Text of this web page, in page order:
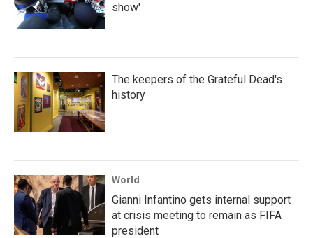
show'
The keepers of the Grateful Dead's
history
World
Gianni Infantino gets internal support
at crisis meeting to remain as FIFA
president